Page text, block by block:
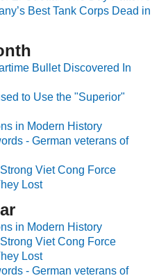
Best Tank Corps Dead in
Bullet Discovered In
to Use the "Superior"
in Modern History
- German veterans of
Viet Cong Force
Lost
in Modern History
Viet Cong Force
Lost
- German veterans of